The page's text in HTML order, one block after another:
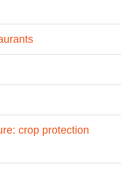
crop protection